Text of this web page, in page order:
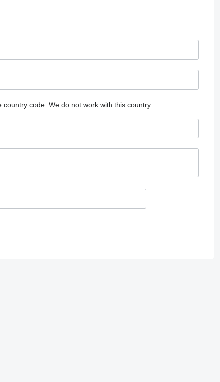
country code. We do not work with this country